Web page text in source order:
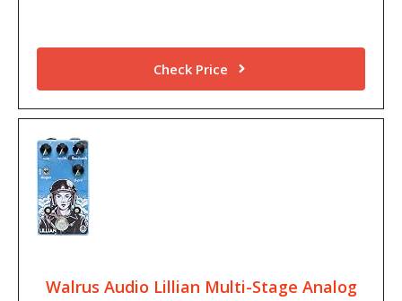
Check Price
Walrus Audio Lillian Multi-Stage Analog